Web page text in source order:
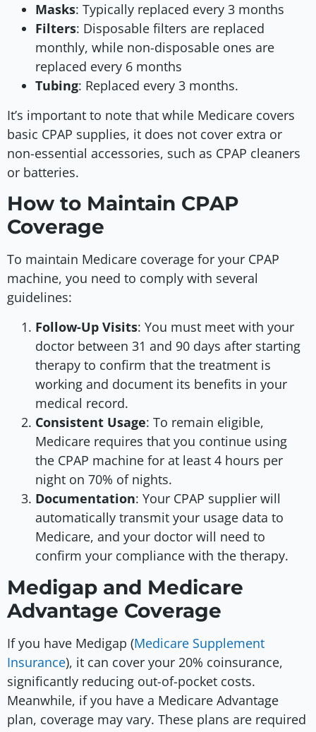
Masks: Typically replaced every 3 months
Filters: Disposable filters are replaced
monthly, while non-disposable ones are
replaced every 6 months
Tubing: Replaced every 3 months.
It’s important to note that while Medicare covers
basic CPAP supplies, it does not cover extra or
non-essential accessories, such as CPAP cleaners
or batteries.
How to Maintain CPAP
Coverage
To maintain Medicare coverage for your CPAP
machine, you need to comply with several
guidelines:
Follow-Up Visits: You must meet with your
doctor between 31 and 90 days after starting
therapy to confirm that the treatment is
working and document its benefits in your
medical record.
Consistent Usage: To remain eligible,
Medicare requires that you continue using
the CPAP machine for at least 4 hours per
night on 70% of nights.
Documentation: Your CPAP supplier will
automatically transmit your usage data to
Medicare, and your doctor will need to
confirm your compliance with the therapy.
Medigap and Medicare
Advantage Coverage
If you have Medigap (Medicare Supplement
Insurance), it can cover your 20% coinsurance,
significantly reducing out-of-pocket costs.
Meanwhile, if you have a Medicare Advantage
plan, coverage may vary. These plans are required